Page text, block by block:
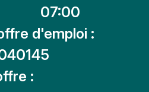
07:00
d'emploi :
: